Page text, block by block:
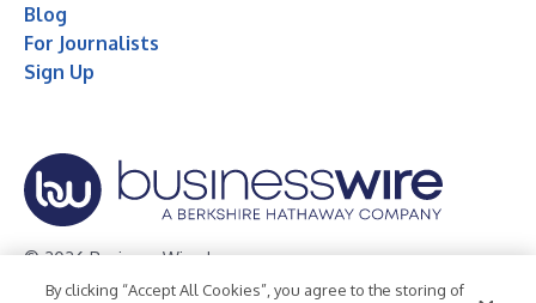
Blog
For Journalists
Sign Up
© 2026 Business Wire, Inc.
By clicking “Accept All Cookies”, you agree to the storing of